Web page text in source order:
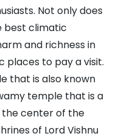
Not only does
best climatic
and richness in
places to pay a visit.
that is also known
temple that is a
center of the
of Lord Vishnu